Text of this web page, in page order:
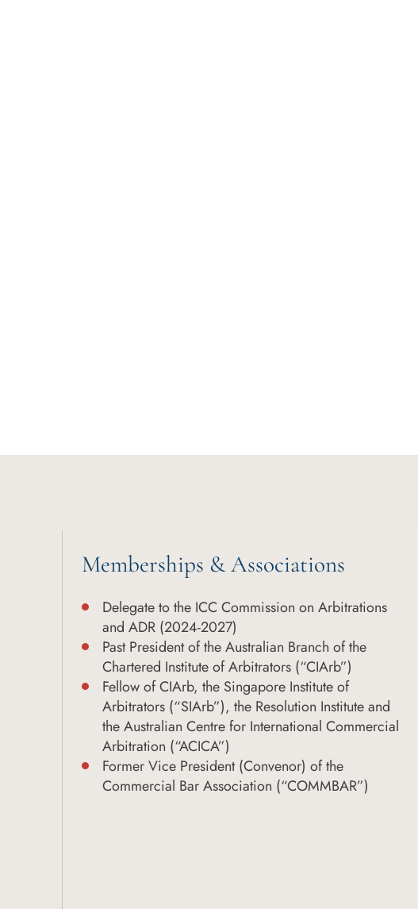
Memberships & Associations
Delegate to the ICC Commission on Arbitrations
and ADR (2024-2027)
Past President of the Australian Branch of the
Chartered Institute of Arbitrators (“CIArb”)
Fellow of CIArb, the Singapore Institute of
Arbitrators (“SIArb”), the Resolution Institute and
the Australian Centre for International Commercial
Arbitration (“ACICA”)
Former Vice President (Convenor) of the
Commercial Bar Association (“COMMBAR”)